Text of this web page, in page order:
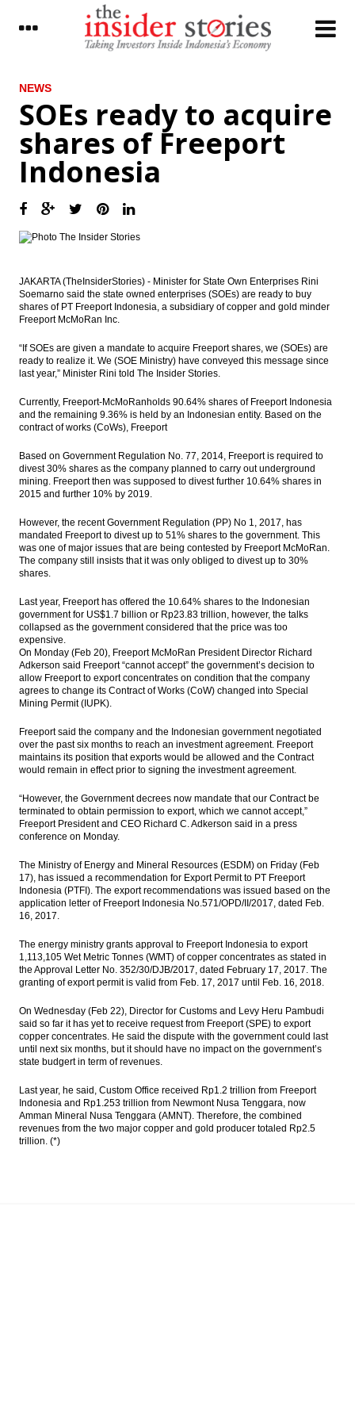
LATEST
Jakarta’s MRT project is now 65%
completed, to be operational in March
2019
Indonesia joining Automatic Exchange of
transparent
The Insider Morning Notes - JCI expected to
IHS Markit: The global outlook continues
to brighten
SOEs ready to acquire shares of Freeport
Indonesia
Indonesia to develop 3 more toll road
sections this year
Indonesia launches five toll road projects
Rp50.8 trillion with PPP schemes
The Insider Stories Market Briefs - Feb 22
The Insider Stories Morning Notes - JCI
expected to be flat on concerns of US
interest rate
NEWS
SOEs ready to acquire
shares of Freeport
Indonesia
JAKARTA (TheInsiderStories) - Minister for State Own Enterprises Rini
Soemarno said the state owned enterprises (SOEs) are ready to buy
shares of PT Freeport Indonesia, a subsidiary of copper and gold minder
Freeport McMoRan Inc.
“If SOEs are given a mandate to acquire Freeport shares, we (SOEs) are
ready to realize it. We (SOE Ministry) have conveyed this message since
last year,” Minister Rini told The Insider Stories.
Currently, Freeport-McMoRanholds 90.64% shares of Freeport Indonesia
and the remaining 9.36% is held by an Indonesian entity. Based on the
contract of works (CoWs), Freeport
Based on Government Regulation No. 77, 2014, Freeport is required to
divest 30% shares as the company planned to carry out underground
mining. Freeport then was supposed to divest further 10.64% shares in
2015 and further 10% by 2019.
However, the recent Government Regulation (PP) No 1, 2017, has
mandated Freeport to divest up to 51% shares to the government. This
was one of major issues that are being contested by Freeport McMoRan.
The company still insists that it was only obliged to divest up to 30%
shares.
Last year, Freeport has offered the 10.64% shares to the Indonesian
government for US$1.7 billion or Rp23.83 trillion, however, the talks
collapsed as the government considered that the price was too
expensive.
On Monday (Feb 20), Freeport McMoRan President Director Richard
Adkerson said Freeport “cannot accept” the government’s decision to
allow Freeport to export concentrates on condition that the company
agrees to change its Contract of Works (CoW) changed into Special
Mining Permit (IUPK).
Freeport said the company and the Indonesian government negotiated
over the past six months to reach an investment agreement. Freeport
maintains its position that exports would be allowed and the Contract
would remain in effect prior to signing the investment agreement.
“However, the Government decrees now mandate that our Contract be
terminated to obtain permission to export, which we cannot accept,”
Freeport President and CEO Richard C. Adkerson said in a press
conference on Monday.
The Ministry of Energy and Mineral Resources (ESDM) on Friday (Feb
17), has issued a recommendation for Export Permit to PT Freeport
Indonesia (PTFI). The export recommendations was issued based on the
application letter of Freeport Indonesia No.571/OPD/II/2017, dated Feb.
16, 2017.
The energy ministry grants approval to Freeport Indonesia to export
1,113,105 Wet Metric Tonnes (WMT) of copper concentrates as stated in
the Approval Letter No. 352/30/DJB/2017, dated February 17, 2017. The
granting of export permit is valid from Feb. 17, 2017 until Feb. 16, 2018.
On Wednesday (Feb 22), Director for Customs and Levy Heru Pambudi
said so far it has yet to receive request from Freeport (SPE) to export
copper concentrates. He said the dispute with the government could last
until next six months, but it should have no impact on the government’s
state budgert in term of revenues.
Last year, he said, Custom Office received Rp1.2 trillion from Freeport
Indonesia and Rp1.253 trillion from Newmont Nusa Tenggara, now
Amman Mineral Nusa Tenggara (AMNT). Therefore, the combined
revenues from the two major copper and gold producer totaled Rp2.5
trillion. (*)